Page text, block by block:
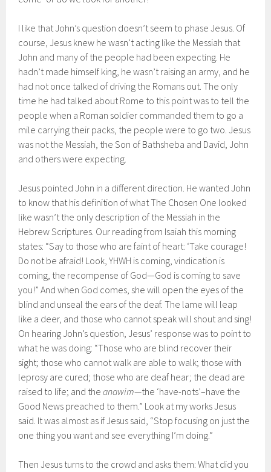
I like that John’s question doesn’t seem to phase Jesus. Of
course, Jesus knew he wasn’t acting like the Messiah that
John and many of the people had been expecting. He
hadn’t made himself king, he wasn’t raising an army, and he
had not once talked of driving the Romans out. The only
time he had talked about Rome to this point was to tell the
people when a Roman soldier commanded them to go a
mile carrying their packs, the people were to go two. Jesus
was not the Messiah, the Son of Bathsheba and David, John
and others were expecting.
Jesus pointed John in a different direction. He wanted John
to know that his definition of what The Chosen One looked
like wasn’t the only description of the Messiah in the
Hebrew Scriptures. Our reading from Isaiah this morning
states: “Say to those who are faint of heart: ‘Take courage!
Do not be afraid! Look, YHWH is coming, vindication is
coming, the recompense of God—God is coming to save
you!” And when God comes, she will open the eyes of the
blind and unseal the ears of the deaf. The lame will leap
like a deer, and those who cannot speak will shout and sing!
On hearing John’s question, Jesus’ response was to point to
what he was doing: “Those who are blind recover their
sight; those who cannot walk are able to walk; those with
leprosy are cured; those who are deaf hear; the dead are
raised to life; and theanawim—the ‘have-nots’–have the
Good News preached to them.” Look at my works Jesus
said. It was almost as if Jesus said, “Stop focusing on just the
one thing you want and see everything I’m doing.”
Then Jesus turns to the crowd and asks them: What did you